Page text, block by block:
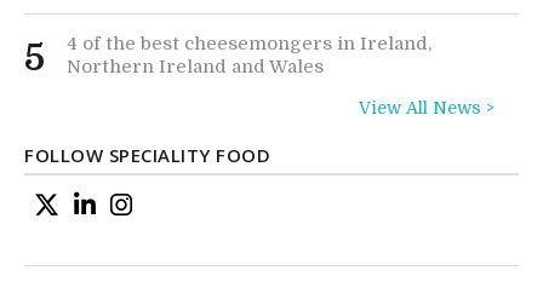
5
4 of the best cheesemongers in Ireland,
Northern Ireland and Wales
View All News >
FOLLOW SPECIALITY FOOD